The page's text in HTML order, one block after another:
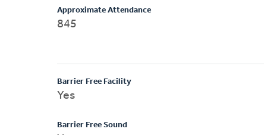
Approximate Attendance
845
Barrier Free Facility
Yes
Barrier Free Sound